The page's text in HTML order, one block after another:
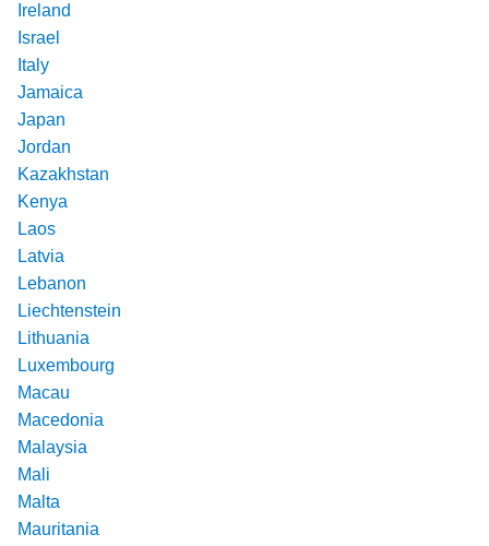
Ireland
Israel
Italy
Jamaica
Japan
Jordan
Kazakhstan
Kenya
Laos
Latvia
Lebanon
Liechtenstein
Lithuania
Luxembourg
Macau
Macedonia
Malaysia
Mali
Malta
Mauritania